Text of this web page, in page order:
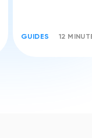
GUIDES 12